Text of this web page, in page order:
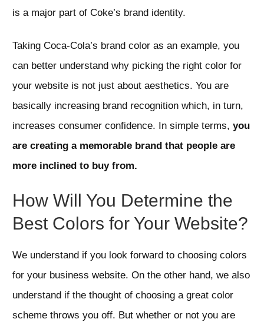
is a major part of Coke’s brand identity.
Taking Coca-Cola’s brand color as an example, you
can better understand why picking the right color for
your website is not just about aesthetics. You are
basically increasing brand recognition which, in turn,
increases consumer confidence. In simple terms, you
are creating a memorable brand that people are
more inclined to buy from.
How Will You Determine the
Best Colors for Your Website?
We understand if you look forward to choosing colors
for your business website. On the other hand, we also
understand if the thought of choosing a great color
scheme throws you off. But whether or not you are